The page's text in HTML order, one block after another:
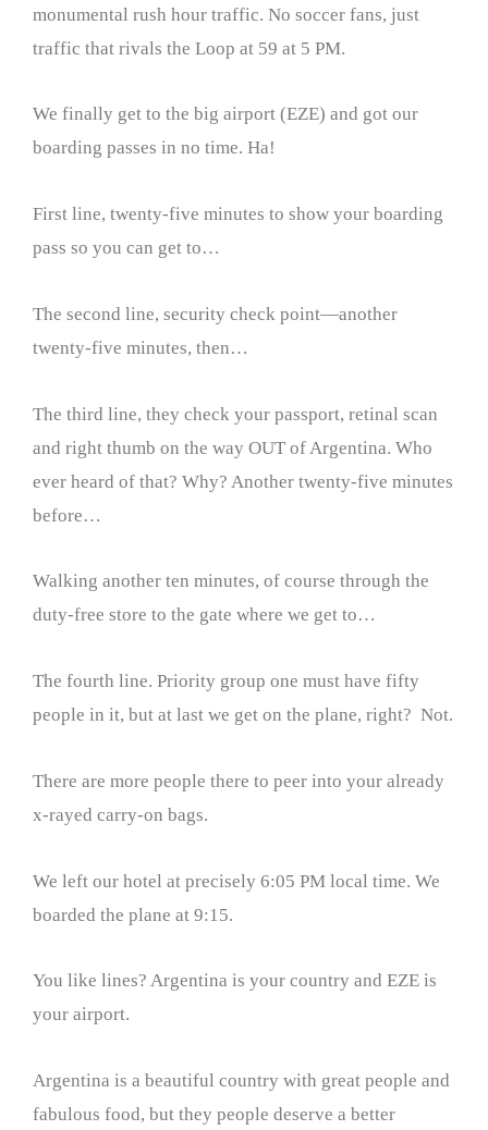
monumental rush hour traffic. No soccer fans, just
traffic that rivals the Loop at 59 at 5 PM.
We finally get to the big airport (EZE) and got our
boarding passes in no time. Ha!
First line, twenty-five minutes to show your boarding
pass so you can get to…
The second line, security check point—another
twenty-five minutes, then…
The third line, they check your passport, retinal scan
and right thumb on the way OUT of Argentina. Who
ever heard of that? Why? Another twenty-five minutes
before…
Walking another ten minutes, of course through the
duty-free store to the gate where we get to…
The fourth line. Priority group one must have fifty
people in it, but at last we get on the plane, right? Not.
There are more people there to peer into your already
x-rayed carry-on bags.
We left our hotel at precisely 6:05 PM local time. We
boarded the plane at 9:15.
You like lines? Argentina is your country and EZE is
your airport.
Argentina is a beautiful country with great people and
fabulous food, but they people deserve a better